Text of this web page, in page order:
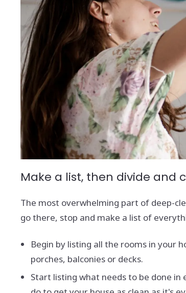
Make a list, then divide and
The most overwhelming part of deep-
go there, stop and make a list of
Begin by listing all the rooms in your
porches, balconies or decks.
Start listing what needs to be done